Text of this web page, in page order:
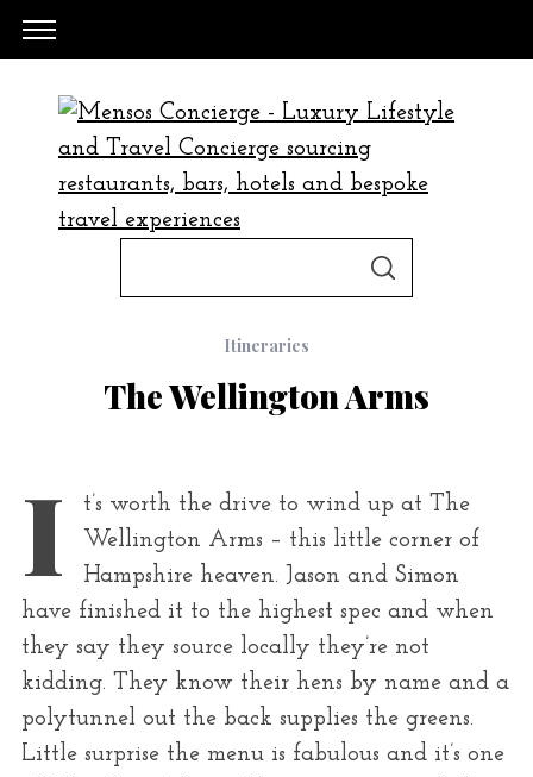
e
c
o
r
:
S
Itineraries
The Wellington Arms
I
t’s worth the drive to wind up at The
Wellington Arms – this little corner of
Hampshire heaven. Jason and Simon
have finished it to the highest spec and when
they say they source locally they’re not
kidding. They know their hens by name and a
polytunnel out the back supplies the greens.
Little surprise the menu is fabulous and it’s one